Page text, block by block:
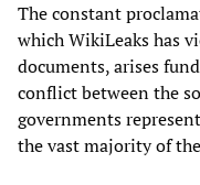
The constant
which WikiLeaks has
documents, arises
conflict between the
governments
the vast majority of